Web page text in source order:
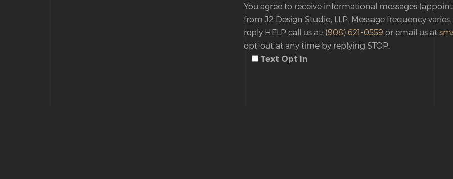
You agree to receive informational messages
from J2 Design Studio, LLP. Message frequency
reply HELP call us at: (908) 621-0559 or email us at
opt-out at any time by replying STOP.
Text Opt In